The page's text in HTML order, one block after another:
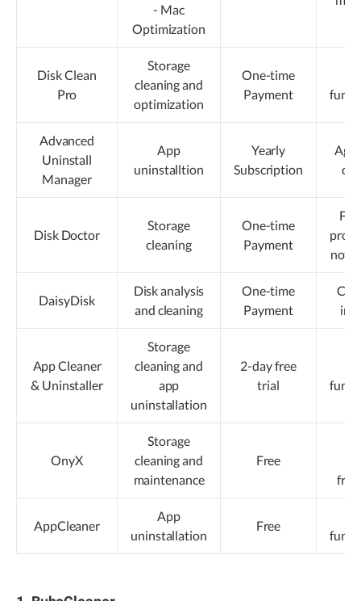
- Mac
Optimization
Disk Clean
Pro
Storage
cleaning and
optimization
One-time
Payment
Advanced
Uninstall
Manager
App
uninstalltion
Yearly
Subscription
Disk Doctor
Storage
cleaning
One-time
Payment
DaisyDisk
Disk analysis
and cleaning
One-time
Payment
App Cleaner
& Uninstaller
Storage
cleaning and
app
uninstallation
2-day free
trial
OnyX
Storage
cleaning and
maintenance
Free
AppCleaner
App
uninstallation
Free